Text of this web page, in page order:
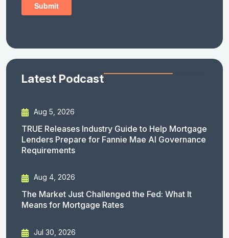
Latest Podcast
Aug 5, 2026
TRUE Releases Industry Guide to Help Mortgage
Lenders Prepare for Fannie Mae AI Governance
Requirements
Aug 4, 2026
The Market Just Challenged the Fed: What It
Means for Mortgage Rates
Jul 30, 2026